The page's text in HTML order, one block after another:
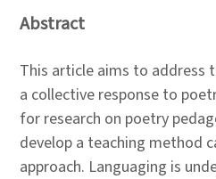
Abstract
This article aims to address
a collective response to
for research on poetry
develop a teaching method
approach. Languaging is